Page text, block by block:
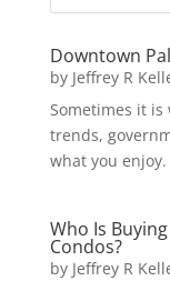
Downtown
by Jeffrey R
Sometimes it
trends,
what you
Who Is
Condos?
by Jeffrey R